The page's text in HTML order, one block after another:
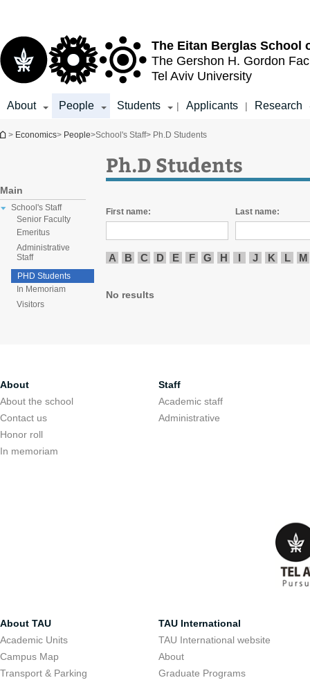
The Eitan Berglas School
The Gershon H. Gordon
Tel Aviv University
About People Students | Applicants | Research
You are here
> Economics> People>School's Staff> Ph.D Students
Main
School's Staff
Senior Faculty
Emeritus
Administrative
Staff
PHD Students
In Memoriam
Visitors
Ph.D Students
First name: Last name:
A B C D E F G H I J K L M
No results
About
About the school
Contact us
Honor roll
In memoriam
Staff
Academic staff
Administrative
About TAU
Academic Units
Campus Map
Transport & Parking
TAU International
TAU International website
About
Graduate Programs